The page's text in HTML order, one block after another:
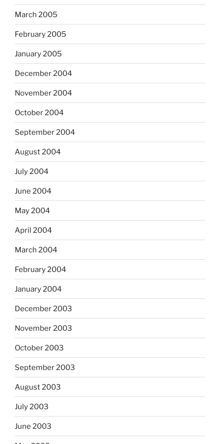
March 2005
February 2005
January 2005
December 2004
November 2004
October 2004
September 2004
August 2004
July 2004
June 2004
May 2004
April 2004
March 2004
February 2004
January 2004
December 2003
November 2003
October 2003
September 2003
August 2003
July 2003
June 2003